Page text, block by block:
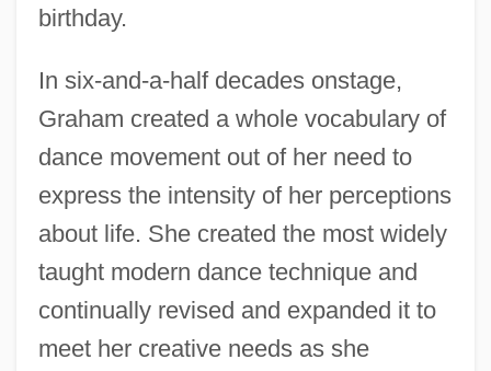
birthday.
In six-and-a-half decades onstage,
Graham created a whole vocabulary of
dance movement out of her need to
express the intensity of her perceptions
about life. She created the most widely
taught modern dance technique and
continually revised and expanded it to
meet her creative needs as she